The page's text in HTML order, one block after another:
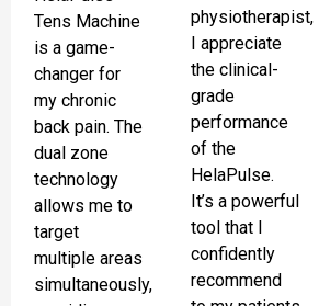
Tens Machine
is a game-
changer for
my chronic
back pain. The
dual zone
technology
allows me to
target
multiple areas
simultaneously,
physiotherapist,
I appreciate
the clinical-
grade
performance
of the
HelaPulse.
It’s a powerful
tool that I
confidently
recommend